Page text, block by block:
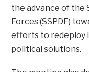
the advance of the
Forces (SSPDF)
efforts to redeploy
political solutions.